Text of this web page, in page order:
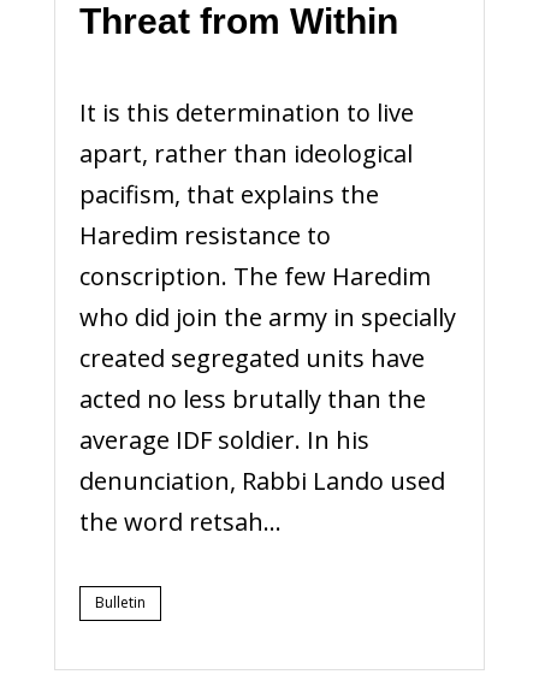
Threat from Within
It is this determination to live
apart, rather than ideological
pacifism, that explains the
Haredim resistance to
conscription. The few Haredim
who did join the army in specially
created segregated units have
acted no less brutally than the
average IDF soldier. In his
denunciation, Rabbi Lando used
the word retsah...
Bulletin